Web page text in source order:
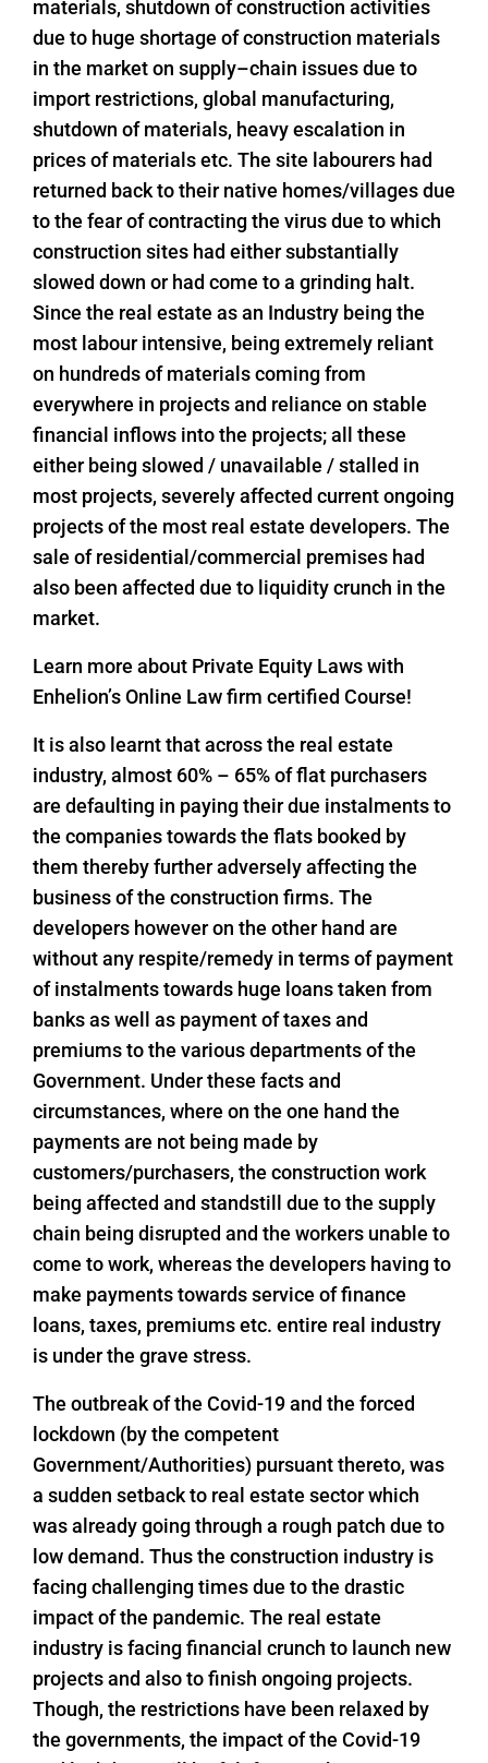
materials, shutdown of construction activities
due to huge shortage of construction materials
in the market on supply–chain issues due to
import restrictions, global manufacturing,
shutdown of materials, heavy escalation in
prices of materials etc. The site labourers had
returned back to their native homes/villages due
to the fear of contracting the virus due to which
construction sites had either substantially
slowed down or had come to a grinding halt.
Since the real estate as an Industry being the
most labour intensive, being extremely reliant
on hundreds of materials coming from
everywhere in projects and reliance on stable
financial inflows into the projects; all these
either being slowed / unavailable / stalled in
most projects, severely affected current ongoing
projects of the most real estate developers. The
sale of residential/commercial premises had
also been affected due to liquidity crunch in the
market.
Learn more about Private Equity Laws with
Enhelion’s Online Law firm certified Course!
It is also learnt that across the real estate
industry, almost 60% – 65% of flat purchasers
are defaulting in paying their due instalments to
the companies towards the flats booked by
them thereby further adversely affecting the
business of the construction firms. The
developers however on the other hand are
without any respite/remedy in terms of payment
of instalments towards huge loans taken from
banks as well as payment of taxes and
premiums to the various departments of the
Government. Under these facts and
circumstances, where on the one hand the
payments are not being made by
customers/purchasers, the construction work
being affected and standstill due to the supply
chain being disrupted and the workers unable to
come to work, whereas the developers having to
make payments towards service of finance
loans, taxes, premiums etc. entire real industry
is under the grave stress.
The outbreak of the Covid-19 and the forced
lockdown (by the competent
Government/Authorities) pursuant thereto, was
a sudden setback to real estate sector which
was already going through a rough patch due to
low demand. Thus the construction industry is
facing challenging times due to the drastic
impact of the pandemic. The real estate
industry is facing financial crunch to launch new
projects and also to finish ongoing projects.
Though, the restrictions have been relaxed by
the governments, the impact of the Covid-19